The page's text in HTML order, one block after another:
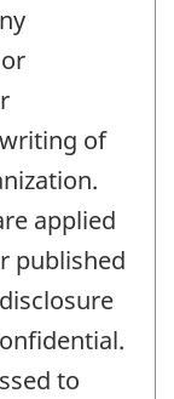
of
applied
published
to